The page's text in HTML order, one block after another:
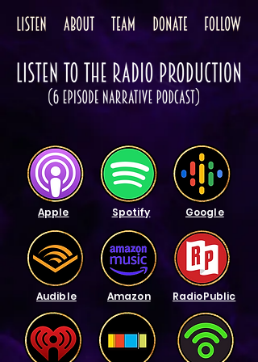
Apple Spotify Google
Audible Amazon RadioPublic